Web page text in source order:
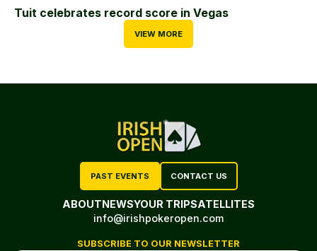
Tuit celebrates record score in Vegas
VIEW MORE
PAST EVENTS CONTACT US
ABOUTNEWSYOUR TRIPSATELLITES
info@irishpokeropen.com
SUBSCRIBE TO OUR NEWSLETTER